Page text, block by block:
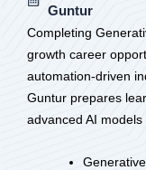
Guntur
Completing
growth career
automation-driven
Guntur prepares
advanced AI